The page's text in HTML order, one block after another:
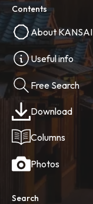
Contents
About KANSAI
Useful info
Free Search
Download
Columns
Photos
Search